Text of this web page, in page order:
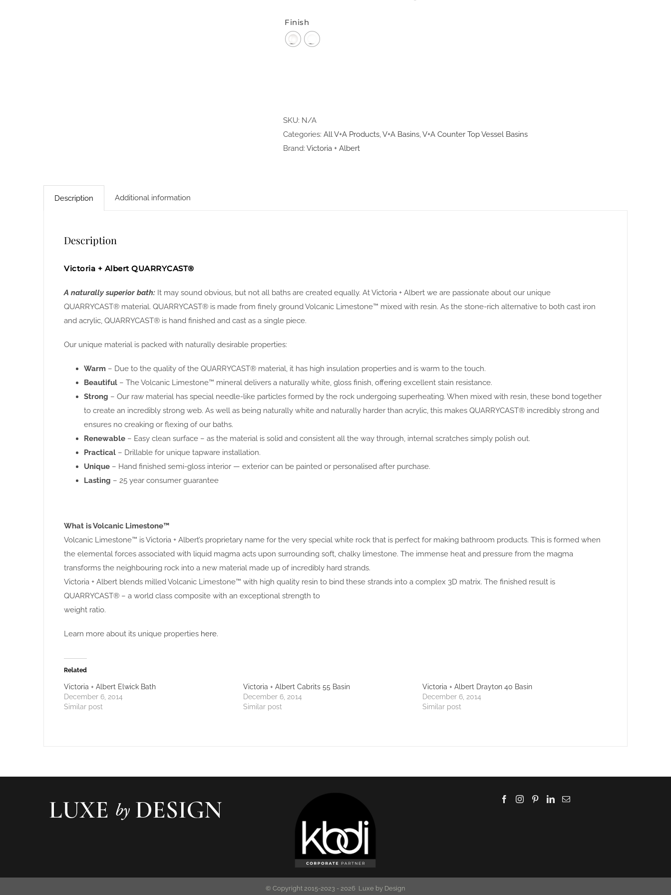
Finish
SKU: N/A
Categories: All V+A Products,V+A Basins,V+A Counter Top Vessel Basins
Brand: Victoria + Albert
Description Additional information
Description
Victoria + Albert QUARRYCAST®
A naturally superior bath: It may sound obvious, but not all baths are created equally. At Victoria + Albert we are passionate about our unique
QUARRYCAST® material. QUARRYCAST® is made from finely ground Volcanic Limestone™ mixed with resin. As the stone-rich alternative to both cast iron
and acrylic, QUARRYCAST® is hand finished and cast as a single piece.
Our unique material is packed with naturally desirable properties:
Warm – Due to the quality of the QUARRYCAST® material, it has high insulation properties and is warm to the touch.
Beautiful – The Volcanic Limestone™ mineral delivers a naturally white, gloss finish, offering excellent stain resistance.
Strong – Our raw material has special needle-like particles formed by the rock undergoing superheating. When mixed with resin, these bond together
to create an incredibly strong web. As well as being naturally white and naturally harder than acrylic, this makes QUARRYCAST® incredibly strong and
ensures no creaking or flexing of our baths.
Renewable – Easy clean surface – as the material is solid and consistent all the way through, internal scratches simply polish out.
Practical – Drillable for unique tapware installation.
Unique – Hand finished semi-gloss interior — exterior can be painted or personalised after purchase.
Lasting – 25 year consumer guarantee
What is Volcanic Limestone™
Volcanic Limestone™ is Victoria + Albert’s proprietary name for the very special white rock that is perfect for making bathroom products. This is formed when
the elemental forces associated with liquid magma acts upon surrounding soft, chalky limestone. The immense heat and pressure from the magma
transforms the neighbouring rock into a new material made up of incredibly hard strands.
Victoria + Albert blends milled Volcanic Limestone™ with high quality resin to bind these strands into a complex 3D matrix. The finished result is
QUARRYCAST® – a world class composite with an exceptional strength to
weight ratio.
Learn more about its unique properties here.
Related
Victoria + Albert Elwick Bath
December 6, 2014
Similar post
Victoria + Albert Cabrits 55 Basin
December 6, 2014
Similar post
Victoria + Albert Drayton 40 Basin
December 6, 2014
Similar post
© Copyright 2015-2023 - 2026 Luxe by Design